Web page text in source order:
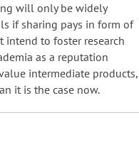
will only be widely
if sharing pays in form of
intend to foster research
as a reputation
intermediate products,
it is the case now.